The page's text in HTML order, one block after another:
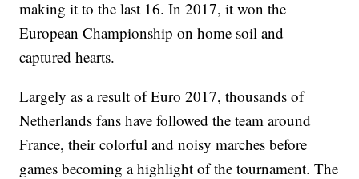
making it to the last 16. In 2017, it won the
European Championship on home soil and
captured hearts.
Largely as a result of Euro 2017, thousands of
Netherlands fans have followed the team around
France, their colorful and noisy marches before
games becoming a highlight of the tournament. The